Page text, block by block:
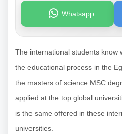
Whatsapp
The international students know
the educational process in the
the masters of science MSC
applied at the top global
is the same offered in these
universities.